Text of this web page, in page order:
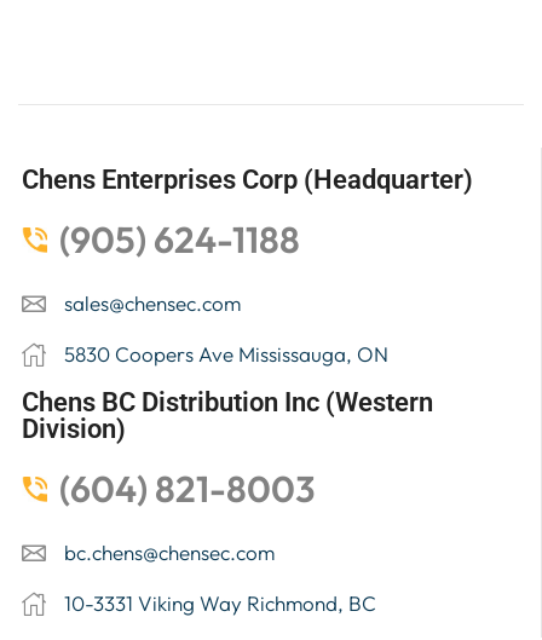
Chens Enterprises Corp (Headquarter)
(905) 624-1188
sales@chensec.com
5830 Coopers Ave Mississauga, ON
Chens BC Distribution Inc (Western
Division)
(604) 821-8003
bc.chens@chensec.com
10-3331 Viking Way Richmond, BC